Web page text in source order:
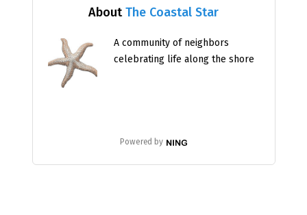
AboutThe Coastal Star
A community of neighbors
celebrating life along the shore
Powered by